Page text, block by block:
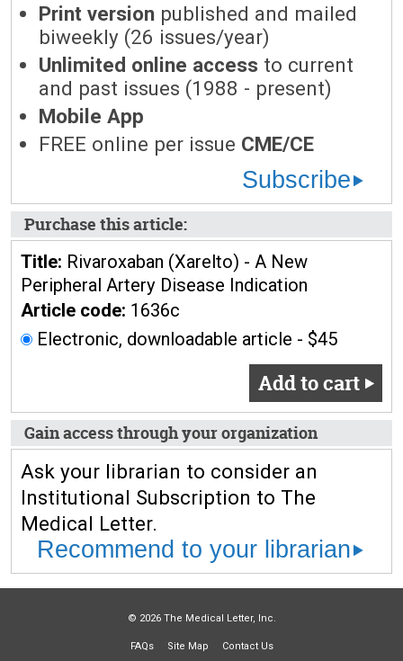
Print version published and mailed
biweekly (26 issues/year)
Unlimited online access to current
and past issues (1988 - present)
Mobile App
FREE online per issue CME/CE
Subscribe
Purchase this article:
Title: Rivaroxaban (Xarelto) - A New
Peripheral Artery Disease Indication
Article code: 1636c
Electronic, downloadable article - $45
Add to cart
Gain access through your organization
Ask your librarian to consider an
Institutional Subscription to The
Medical Letter.
Recommend to your librarian
© 2026 The Medical Letter, Inc.
FAQs Site Map Contact Us